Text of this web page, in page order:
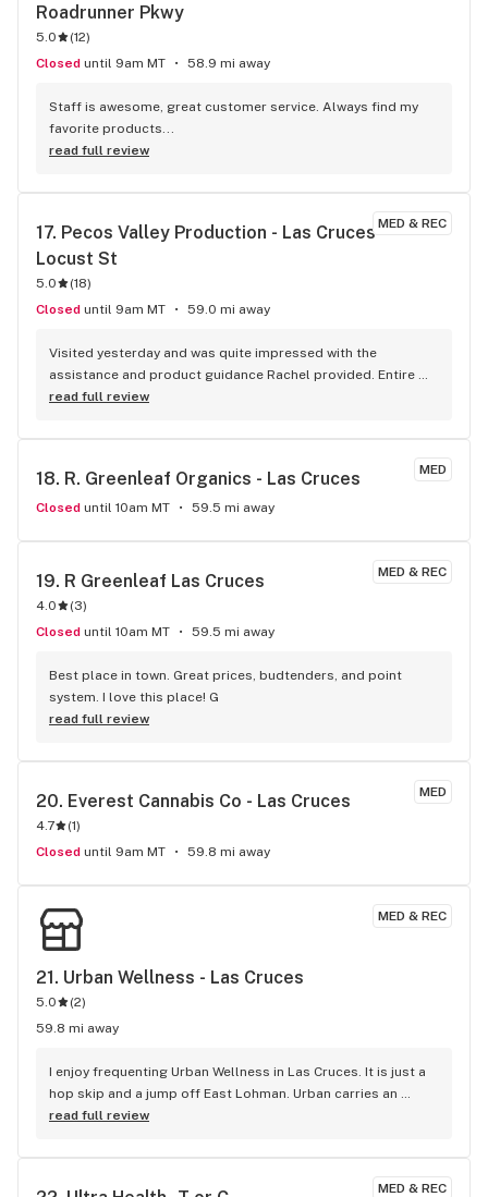
extremely supportive of local businesses as they gave me
some cards for restaurants and businesses. They also
included some very cool 3D printed keychains made by the
always recommend friends here. This dispensary definitely
deserves a visit if you are looking for incredible Bud and
wonderful people. Thank you for all your kindness
Roadrunner Pkwy
5.0 (12)
Closed until 9am MT 58.9 mi away
Staff is awesome, great customer service. Always find my
favorite products...
read full review
MED & REC
17. Pecos Valley Production - Las Cruces -
Locust St
5.0 (18)
Closed until 9am MT 59.0 mi away
Visited yesterday and was quite impressed with the
assistance and product guidance Rachel provided. Entire
staff was welcoming, friendly and helpful. Highly
read full review
MED
18. R. Greenleaf Organics - Las Cruces
Closed until 10am MT 59.5 mi away
MED & REC
19. R Greenleaf Las Cruces
4.0 (3)
Closed until 10am MT 59.5 mi away
Best place in town. Great prices, budtenders, and point
system. I love this place! G
read full review
MED
20. Everest Cannabis Co - Las Cruces
4.7 (1)
Closed until 9am MT 59.8 mi away
MED & REC
21. Urban Wellness - Las Cruces
5.0 (2)
59.8 mi away
I enjoy frequenting Urban Wellness in Las Cruces. It is just a
hop skip and a jump off East Lohman. Urban carries an
amazing quality of product. I am always satisfied, and more
new product out on the shelf, I have never been
disappointed. The Team at Urban Wellness is exceptional in
read full review
MED & REC